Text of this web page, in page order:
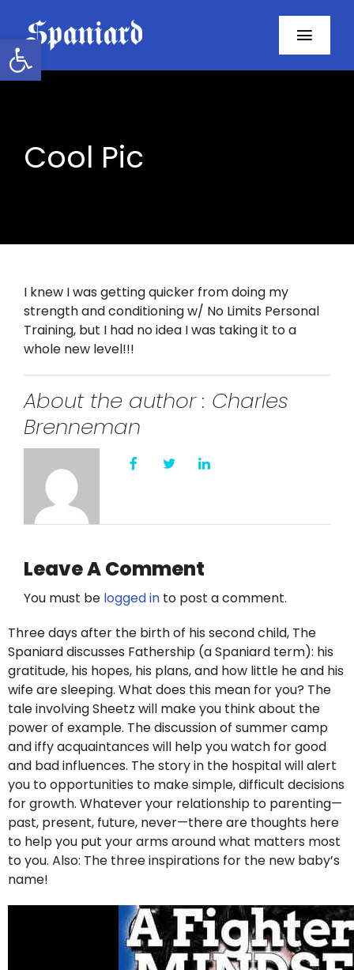
Open toolbar
content
Facebook
Twitter
Instagram
YouTube
LinkedIn
Cool Pic
I knew I was getting quicker from doing my
strength and conditioning w/ No Limits Personal
Training, but I had no idea I was taking it to a
whole new level!!!
About the author : Charles
Brenneman
Leave A Comment
You must be logged into post a comment.
Three days after the birth of his second child, The
Spaniard discusses Fathership (a Spaniard term): his
gratitude, his hopes, his plans, and how little he and his
wife are sleeping. What does this mean for you? The
tale involving Sheetz will make you think about the
power of example. The discussion of summer camp
and iffy acquaintances will help you watch for good
and bad influences. The story in the hospital will alert
you to opportunities to make simple, difficult decisions
for growth. Whatever your relationship to parenting—
past, present, future, never—there are thoughts here
to help you put your arms around what matters most
to you. Also: The three inspirations for the new baby’s
name!